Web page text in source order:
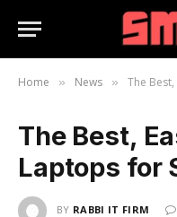
Home » News » The
The Best,
Laptops for
BY RABBI IT FIRM